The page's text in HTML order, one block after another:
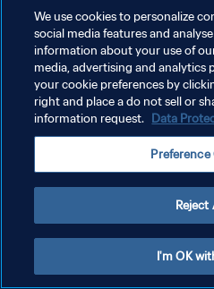
POLÍTICA DE PRIVACIDAD
TÉRMINOS DE SERVICIO
AJUSTAR LA CONFIGURACIÓN DE
We use cookies to personalize
social media features and
information about your use of
media, advertising and analytics
your cookie preferences by
right and place a do not sell or
information request. Data
Preference
Reject
I'm OK